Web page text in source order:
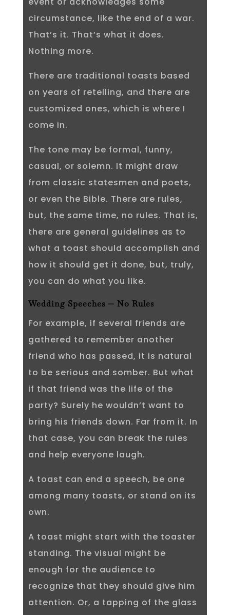
circumstance, like the end of a war.
That’s it. That’s what it does.
Nothing more.
There are traditional toasts based
on years of retelling, and there are
customized ones, which is where I
come in.
The tone may be formal, funny,
casual, or solemn. It might draw
from classic statesmen and poets,
or even the Bible. There are rules,
but, the same time, no rules. That is,
there are general guidelines as to
what a toast should accomplish and
how it should get it done, but, truly,
you can do what you like.
Wedding Speeches — No Rules
For example, if several friends are
gathered to remember another
friend who has passed, it is natural
to be serious and somber. But what
if that friend was the life of the
party? Surely he wouldn’t want to
bring his friends down. Far from it. In
that case, you can break the rules
and help everyone laugh.
A toast can end a speech, be one
among many toasts, or stand on its
own.
A toast might start with the toaster
standing. The visual might be
enough for the audience to
recognize that they should give him
attention. Or, a tapping of the glass